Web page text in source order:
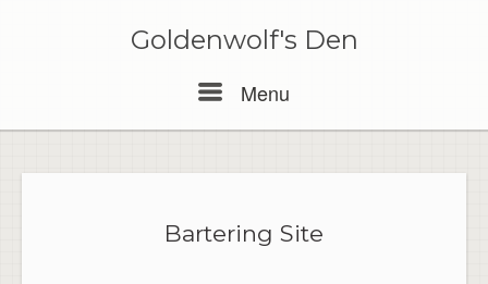
Goldenwolf's Den
Menu
Bartering Site